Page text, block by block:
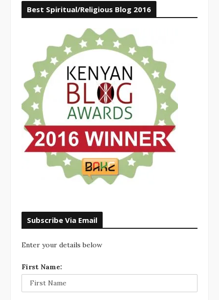
Best Spiritual/Religious Blog 2016
Subscribe Via Email
Enter your details below
First Name: